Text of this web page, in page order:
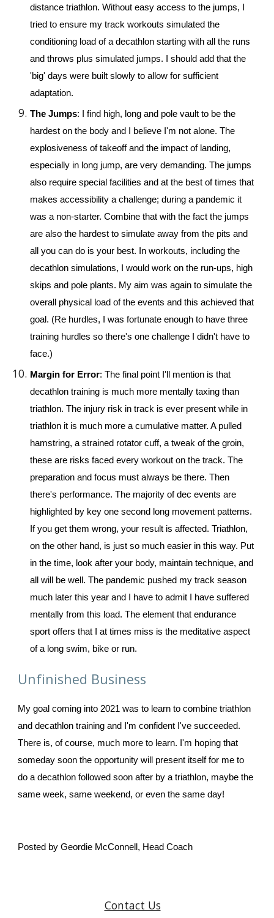
distance triathlon. Without easy access to the jumps, I
tried to ensure my track workouts simulated the
conditioning load of a decathlon starting with all the runs
and throws plus simulated jumps. I should add that the
'big' days were built slowly to allow for sufficient
adaptation.
The Jumps: I find high, long and pole vault to be the
hardest on the body and I believe I'm not alone. The
explosiveness of takeoff and the impact of landing,
especially in long jump, are very demanding. The jumps
also require special facilities and at the best of times that
makes accessibility a challenge; during a pandemic it
was a non-starter. Combine that with the fact the jumps
are also the hardest to simulate away from the pits and
all you can do is your best.
In workouts, including the
decathlon simulations, I would work on the run-ups, high
skips and pole plants. My aim was again to simulate the
overall physical load of the events and this achieved that
goal. (Re hurdles, I was fortunate enough to have three
training hurdles so there's one challenge I didn't have to
face.)
Margin for Error: The final point I'll mention is that
decathlon training is much more mentally taxing than
triathlon. The injury risk in track is ever present while in
triathlon it is much more a cumulative matter. A pulled
hamstring, a strained rotator cuff, a tweak of the groin,
these are risks faced every workout on the track. The
preparation and focus must always be there. Then
there's performance. The majority of dec events are
highlighted by key one second long movement patterns.
If you get them wrong, your result is affected. Triathlon,
on the other hand, is just so much easier in this way. Put
in the time, look after your body, maintain technique, and
all will be well. The pandemic pushed my track season
much later this year and I have to admit I have suffered
mentally from this load. The element that endurance
sport offers that I at times miss is the meditative aspect
of a long swim, bike or run.
Unfinished Business
My goal coming into 2021 was to learn to combine triathlon
and decathlon training and I'm confident I've succeeded.
There is, of course, much more to learn. I'm hoping that
someday soon the opportunity will present itself for me to
do a decathlon followed soon after by a triathlon, maybe the
same week, same weekend, or even the same day!
Posted by Geordie McConnell, Head Coach
Contact Us